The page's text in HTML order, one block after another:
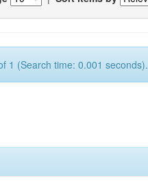
1 (Search time: 0.001 seconds).